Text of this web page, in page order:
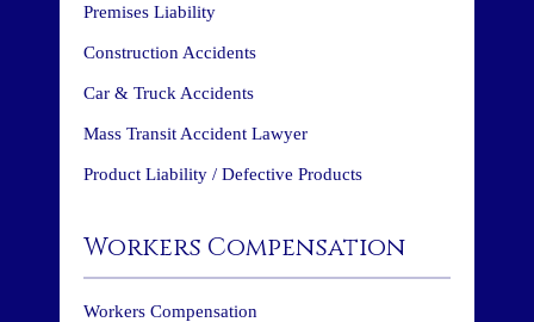
Premises Liability
Construction Accidents
Car & Truck Accidents
Mass Transit Accident Lawyer
Product Liability / Defective Products
Workers Compensation
Workers Compensation